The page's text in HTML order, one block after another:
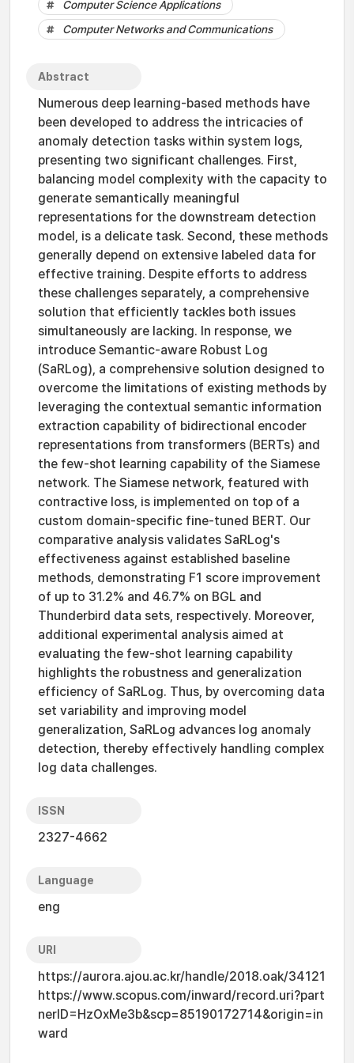
Computer Science Applications
Computer Networks and Communications
Abstract
Numerous deep learning-based methods have
been developed to address the intricacies of
anomaly detection tasks within system logs,
presenting two significant challenges. First,
balancing model complexity with the capacity to
generate semantically meaningful
representations for the downstream detection
model, is a delicate task. Second, these methods
generally depend on extensive labeled data for
effective training. Despite efforts to address
these challenges separately, a comprehensive
solution that efficiently tackles both issues
simultaneously are lacking. In response, we
introduce Semantic-aware Robust Log
(SaRLog), a comprehensive solution designed to
overcome the limitations of existing methods by
leveraging the contextual semantic information
extraction capability of bidirectional encoder
representations from transformers (BERTs) and
the few-shot learning capability of the Siamese
network. The Siamese network, featured with
contractive loss, is implemented on top of a
custom domain-specific fine-tuned BERT. Our
comparative analysis validates SaRLog's
effectiveness against established baseline
methods, demonstrating F1 score improvement
of up to 31.2% and 46.7% on BGL and
Thunderbird data sets, respectively. Moreover,
additional experimental analysis aimed at
evaluating the few-shot learning capability
highlights the robustness and generalization
efficiency of SaRLog. Thus, by overcoming data
set variability and improving model
generalization, SaRLog advances log anomaly
detection, thereby effectively handling complex
log data challenges.
ISSN
2327-4662
Language
eng
URI
https://aurora.ajou.ac.kr/handle/2018.oak/34121
https://www.scopus.com/inward/record.uri?part
nerID=HzOxMe3b&scp=85190172714&origin=in
ward